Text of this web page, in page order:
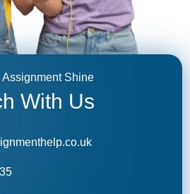
Assignment Shine
With Us